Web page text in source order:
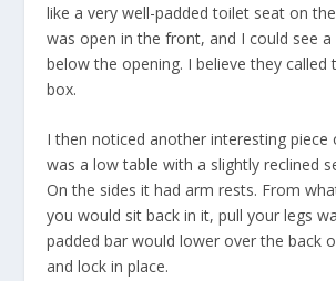
like a very well-padded toilet seat on
was open in the front, and I could see a
below the opening. I believe they called
box.
I then noticed another interesting piece
was a low table with a slightly reclined
On the sides it had arm rests. From
you would sit back in it, pull your legs
padded bar would lower over the back
and lock in place.